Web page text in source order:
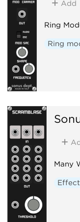
Add
Ring
Ring
Many
Effect